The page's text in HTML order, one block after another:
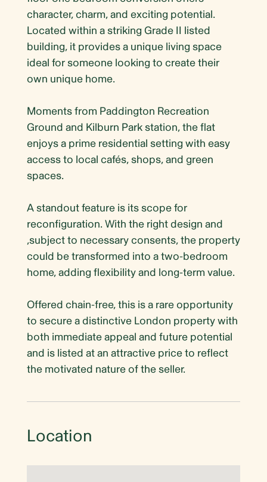
character, charm, and exciting potential.
Located within a striking Grade II listed
building, it provides a unique living space
ideal for someone looking to create their
own unique home.
Moments from Paddington Recreation
Ground and Kilburn Park station, the flat
enjoys a prime residential setting with easy
access to local cafés, shops, and green
spaces.
A standout feature is its scope for
reconfiguration. With the right design and
,subject to necessary consents, the property
could be transformed into a two-bedroom
home, adding flexibility and long-term value.
Offered chain-free, this is a rare opportunity
to secure a distinctive London property with
both immediate appeal and future potential
and is listed at an attractive price to reflect
the motivated nature of the seller.
Location